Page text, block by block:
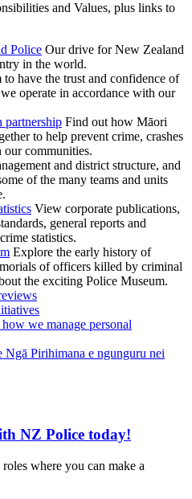
and Values, plus links to
Police Our drive for New Zealand
in the world.
to have the trust and confidence of
operate in accordance with our
partnership Find out how Māori
to help prevent crime, crashes
communities.
and district structure, and
of the many teams and units
View corporate publications,
general reports and
statistics.
Explore the early history of
of officers killed by criminal
the exciting Police Museum.
we manage personal
Pirihimana e ngunguru nei
NZ Police today!
where you can make a